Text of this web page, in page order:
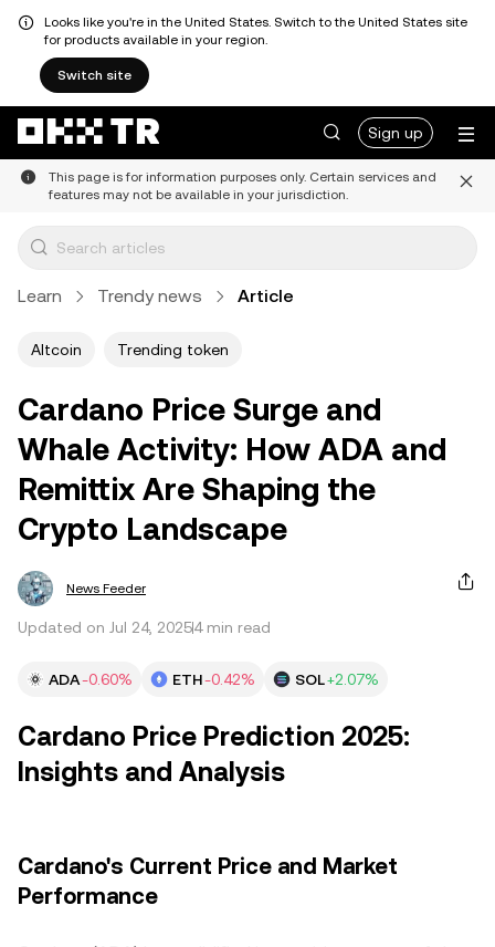
Looks like you're in the United States. Switch to the United States site
for products available in your region.
Switch site
Sign up
This page is for information purposes only. Certain services and
features may not be available in your jurisdiction.
Learn Trendy news Article
Altcoin Trending token
Cardano Price Surge and
Whale Activity: How ADA and
Remittix Are Shaping the
Crypto Landscape
News Feeder
Updated on Jul 24, 20254 min read
ADA-0.60% ETH-0.42% SOL+2.07%
Cardano Price Prediction 2025:
Insights and Analysis
Cardano's Current Price and Market
Performance